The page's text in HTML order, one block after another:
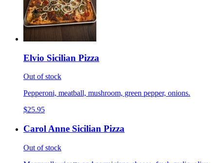
Elvio Sicilian Pizza
Out of stock
Pepperoni, meatball, mushroom, green pepper, onions.
$25.95
Carol Anne Sicilian Pizza
Out of stock